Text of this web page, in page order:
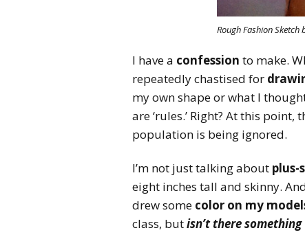
Rough Fashion
I have a confession to make.
repeatedly chastised for
my own shape or what I
are ‘rules.’ Right? At this
population is being ignored.
I’m not just talking about plus-
eight inches tall and skinny.
drew some color on my
class, butisn’t there